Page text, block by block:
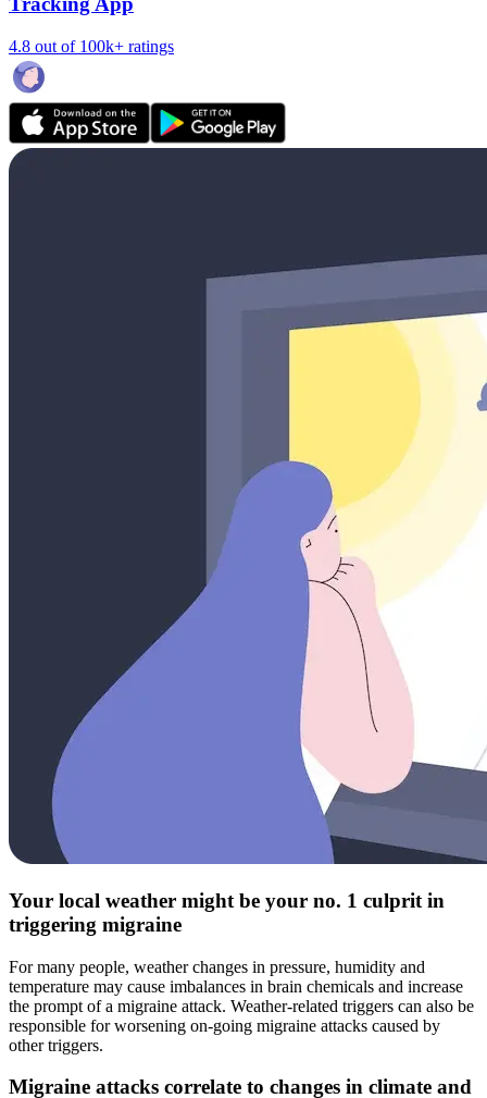
4.8 out of 100k+ ratings
Your local weather might be your no. 1 culprit in
triggering migraine
For many people, weather changes in pressure, humidity and
temperature may cause imbalances in brain chemicals and increase
the prompt of a migraine attack. Weather-related triggers can also be
responsible for worsening on-going migraine attacks caused by
other triggers.
Migraine attacks correlate to changes in climate and